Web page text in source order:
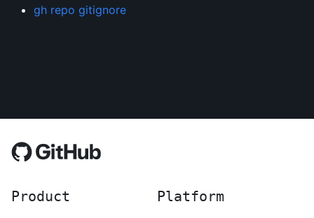
gh repo gitignore
Product Platform